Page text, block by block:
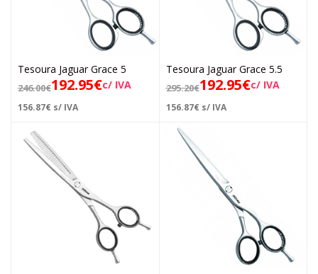
Tesoura Jaguar Grace 5
246.00€192.95€c/ IVA
156.87€ s/ IVA
Tesoura Jaguar Grace 5.5
295.20€192.95€c/ IVA
156.87€ s/ IVA